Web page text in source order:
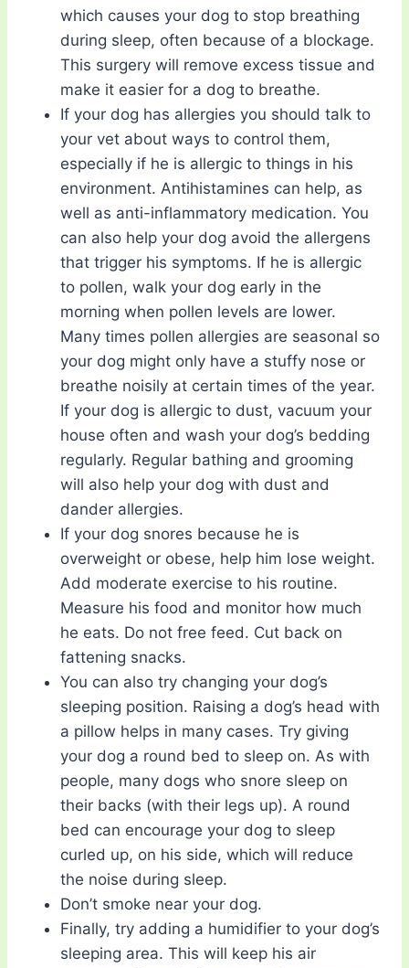
which causes your dog to stop breathing
during sleep, often because of a blockage.
This surgery will remove excess tissue and
make it easier for a dog to breathe.
If your dog has allergies you should talk to
your vet about ways to control them,
especially if he is allergic to things in his
environment. Antihistamines can help, as
well as anti-inflammatory medication. You
can also help your dog avoid the allergens
that trigger his symptoms. If he is allergic
to pollen, walk your dog early in the
morning when pollen levels are lower.
Many times pollen allergies are seasonal so
your dog might only have a stuffy nose or
breathe noisily at certain times of the year.
If your dog is allergic to dust, vacuum your
house often and wash your dog’s bedding
regularly. Regular bathing and grooming
will also help your dog with dust and
dander allergies.
If your dog snores because he is
overweight or obese, help him lose weight.
Add moderate exercise to his routine.
Measure his food and monitor how much
he eats. Do not free feed. Cut back on
fattening snacks.
You can also try changing your dog’s
sleeping position. Raising a dog’s head with
a pillow helps in many cases. Try giving
your dog a round bed to sleep on. As with
people, many dogs who snore sleep on
their backs (with their legs up). A round
bed can encourage your dog to sleep
curled up, on his side, which will reduce
the noise during sleep.
Don’t smoke near your dog.
Finally, try adding a humidifier to your dog’s
sleeping area. This will keep his air